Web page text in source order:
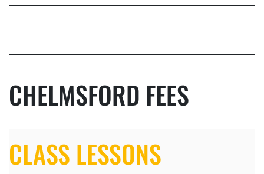
CHELMSFORD FEES
CLASS LESSONS